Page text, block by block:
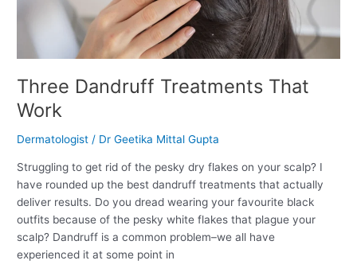
Three Dandruff Treatments That
Work
Dermatologist / Dr Geetika Mittal Gupta
Struggling to get rid of the pesky dry flakes on your scalp? I
have rounded up the best dandruff treatments that actually
deliver results. Do you dread wearing your favourite black
outfits because of the pesky white flakes that plague your
scalp? Dandruff is a common problem–we all have
experienced it at some point in